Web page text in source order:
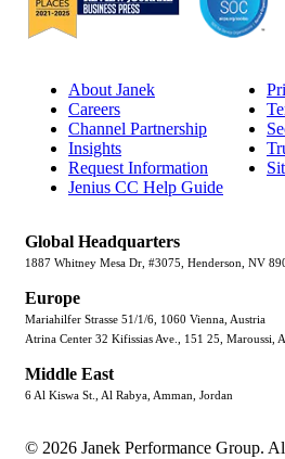
About Janek
Careers
Channel Partnership
Insights
Request Information
Jenius CC Help Guide
Global Headquarters
1887 Whitney Mesa Dr, #3075, Henderson, NV
Europe
Mariahilfer Strasse 51/1/6, 1060 Vienna, Austria
Atrina Center 32 Kifissias Ave., 151 25, Maroussi,
Middle East
6 Al Kiswa St., Al Rabya, Amman, Jordan
© 2026 Janek Performance Group.